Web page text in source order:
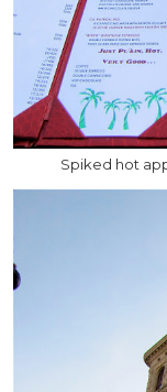
Spiked hot